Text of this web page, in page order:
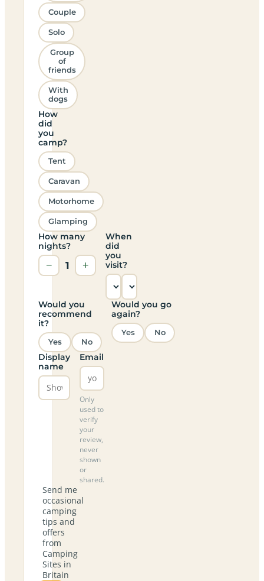
Couple
Solo
Group
of
friends
With
dogs
How
did
you
camp?
Tent
Caravan
Motorhome
Glamping
How many
nights?
− 1 +
When
did
you
visit?
Would you
recommend
it?
Yes No
Would you go
again?
Yes No
Display
name
Email
Only
used to
verify
your
review,
never
shown
or
shared.
Send me
occasional
camping
tips and
offers
from
Camping
Sites in
Britain